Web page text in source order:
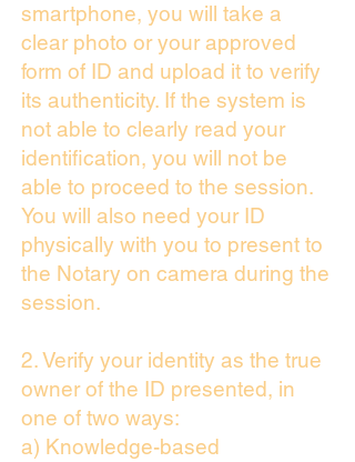
smartphone, you will take a
clear photo or your approved
form of ID and upload it to verify
its authenticity. If the system is
not able to clearly read your
identification, you will not be
able to proceed to the session.
You will also need your ID
physically with you to present to
the Notary on camera during the
session.
2. Verify your identity as the true
owner of the ID presented, in
one of two ways:
a) Knowledge-based